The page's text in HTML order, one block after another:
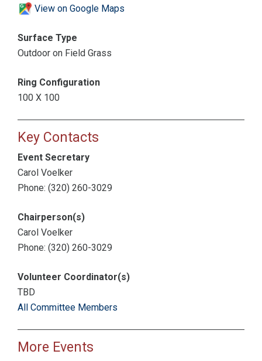
View on Google Maps
Surface Type
Outdoor on Field Grass
Ring Configuration
100 X 100
Key Contacts
Event Secretary
Carol Voelker
Phone: (320) 260-3029
Chairperson(s)
Carol Voelker
Phone: (320) 260-3029
Volunteer Coordinator(s)
TBD
All Committee Members
More Events